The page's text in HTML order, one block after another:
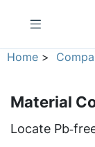
Home >
Material
Locate